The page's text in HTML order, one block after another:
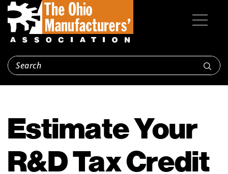
Estimate Your
R&D Tax Credit